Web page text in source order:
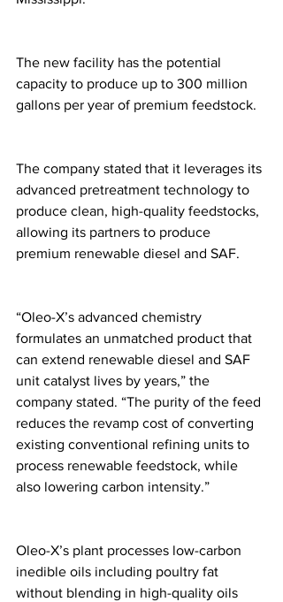
The new facility has the potential
capacity to produce up to 300 million
gallons per year of premium feedstock.
The company stated that it leverages its
advanced pretreatment technology to
produce clean, high-quality feedstocks,
allowing its partners to produce
premium renewable diesel and SAF.
“Oleo-X’s advanced chemistry
formulates an unmatched product that
can extend renewable diesel and SAF
unit catalyst lives by years,” the
company stated. “The purity of the feed
reduces the revamp cost of converting
existing conventional refining units to
process renewable feedstock, while
also lowering carbon intensity.”
Oleo-X’s plant processes low-carbon
inedible oils including poultry fat
without blending in high-quality oils